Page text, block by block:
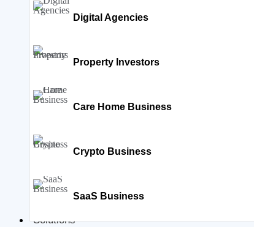
Digital Agencies
Property Investors
Care Home Business
Crypto Business
SaaS Business
Solutions